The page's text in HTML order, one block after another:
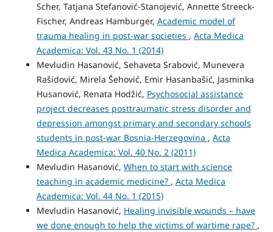
Scher, Tatjana Stefanović-Stanojević, Annette Streeck-
Fischer, Andreas Hamburger, Academic model of
trauma healing in post-war societies , Acta Medica
Academica: Vol. 43 No. 1 (2014)
Mevludin Hasanović, Sehaveta Srabović, Munevera
Rašidović, Mirela Šehović, Emir Hasanbašić, Jasminka
Husanović, Renata Hodžić, Psychosocial assistance
project decreases posttraumatic stress disorder and
depression amongst primary and secondary schools
students in post-war Bosnia-Herzegovina , Acta
Medica Academica: Vol. 40 No. 2 (2011)
Mevludin Hasanović, When to start with science
teaching in academic medicine? , Acta Medica
Academica: Vol. 44 No. 1 (2015)
Mevludin Hasanović, Healing invisible wounds – have
we done enough to help the victims of wartime rape? ,